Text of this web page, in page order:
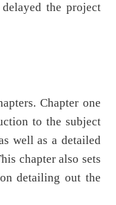
the project
Chapter one
to the subject
well as a detailed
chapter also sets
detailing out the